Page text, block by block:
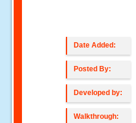
Date Added:
Posted By:
Developed by:
Walkthrough: